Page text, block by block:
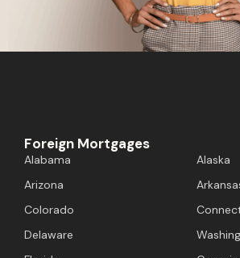
Foreign Mortgages
Alabama
Alaska
Arizona
Colorado
Delaware